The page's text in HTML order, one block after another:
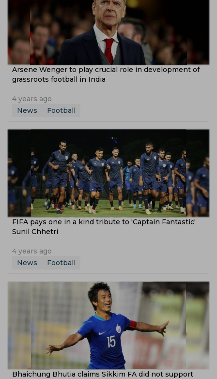
Arsene Wenger to play crucial role in development of
grassroots football in India
4 years ago
News
Football
FIFA pays one in a kind tribute to 'Captain Fantastic'
Sunil Chhetri
4 years ago
News
Football
Bhaichung Bhutia claims Sikkim FA did not support